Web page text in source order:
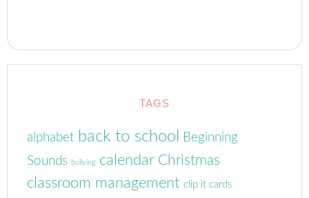
TAGS
alphabet back to school
Beginning
Sounds
bullying calendar Christmas
classroom management clip it cards